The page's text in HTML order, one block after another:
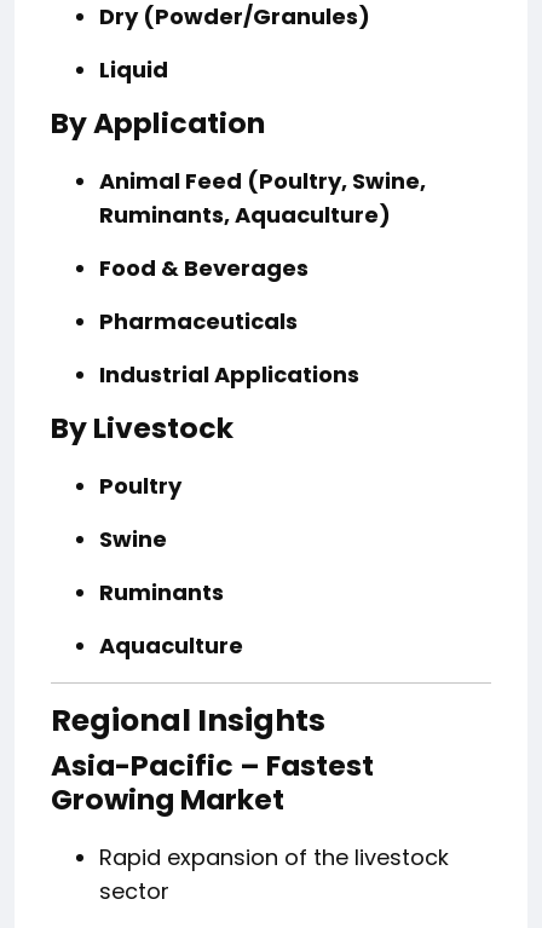
Dry (Powder/Granules)
Liquid
By Application
Animal Feed (Poultry, Swine,
Ruminants, Aquaculture)
Food & Beverages
Pharmaceuticals
Industrial Applications
By Livestock
Poultry
Swine
Ruminants
Aquaculture
Regional Insights
Asia-Pacific – Fastest
Growing Market
Rapid expansion of the livestock
sector